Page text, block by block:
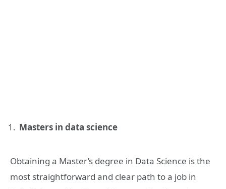
Masters in data science
Obtaining a Master’s degree in Data Science is the
most straightforward and clear path to a job in